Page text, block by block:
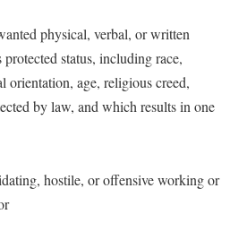
physical, verbal, or written
protected status, including race,
orientation, age, religious creed,
by law, and which results in one
hostile, or offensive working or